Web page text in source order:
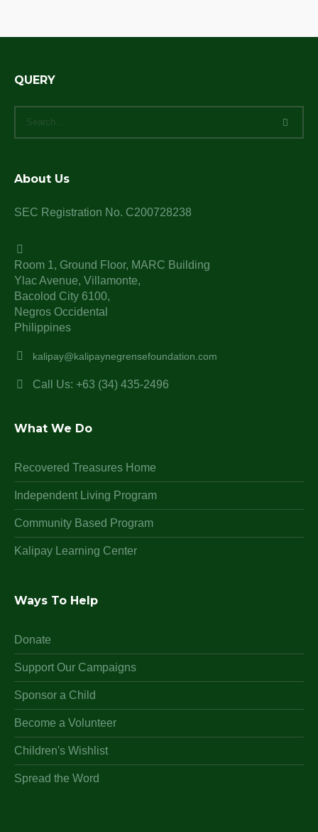
QUERY
About Us
SEC Registration No. C200728238
Room 1, Ground Floor, MARC Building
Ylac Avenue, Villamonte,
Bacolod City 6100,
Negros Occidental
Philippines
kalipay@kalipaynegrensefoundation.com
Call Us: +63 (34) 435-2496
What We Do
Recovered Treasures Home
Independent Living Program
Community Based Program
Kalipay Learning Center
Ways To Help
Donate
Support Our Campaigns
Sponsor a Child
Become a Volunteer
Children's Wishlist
Spread the Word